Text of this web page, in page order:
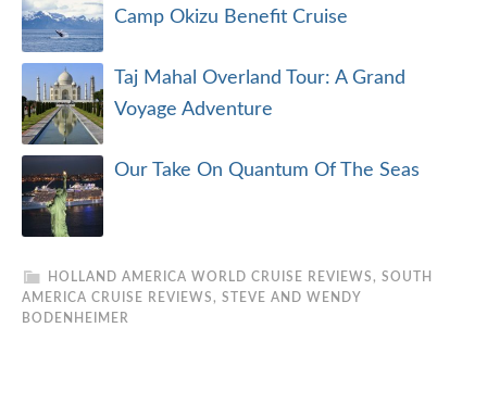
Camp Okizu Benefit Cruise
Taj Mahal Overland Tour: A Grand
Voyage Adventure
Our Take On Quantum Of The Seas
HOLLAND AMERICA WORLD CRUISE REVIEWS , SOUTH
AMERICA CRUISE REVIEWS , STEVE AND WENDY
BODENHEIMER